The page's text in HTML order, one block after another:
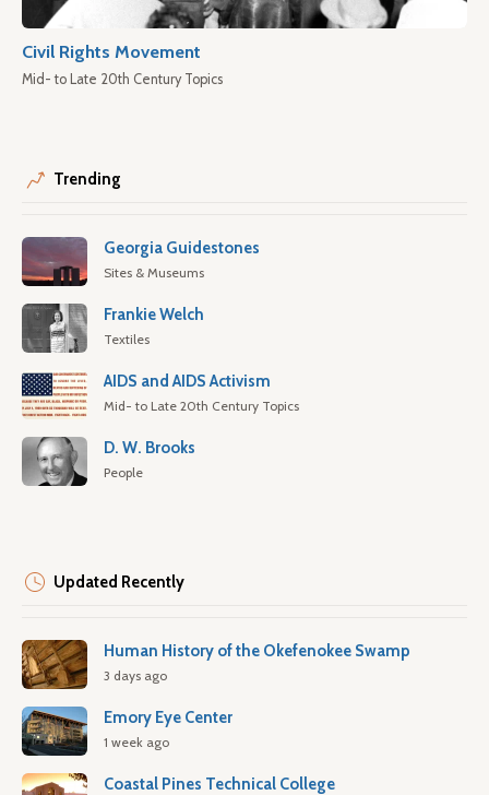
Civil Rights Movement
Mid- to Late 20th Century Topics
Trending
Georgia Guidestones
Sites & Museums
Frankie Welch
Textiles
AIDS and AIDS Activism
Mid- to Late 20th Century Topics
D. W. Brooks
People
Updated Recently
Human History of the Okefenokee Swamp
3 days ago
Emory Eye Center
1 week ago
Coastal Pines Technical College